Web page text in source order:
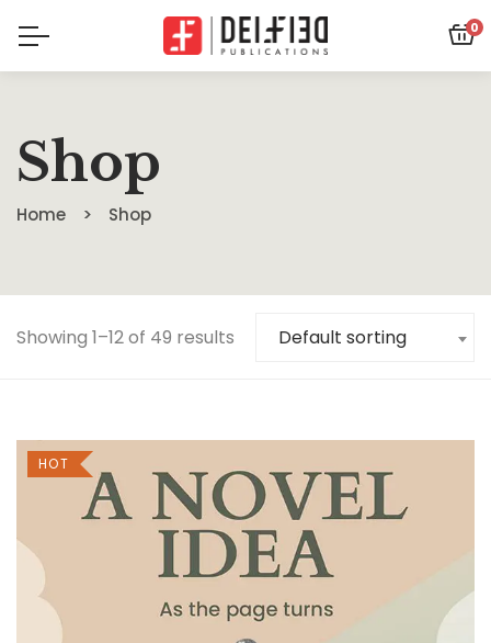
0
Shop
Home Shop
Showing 1–12 of 49 results Default sorting
HOT